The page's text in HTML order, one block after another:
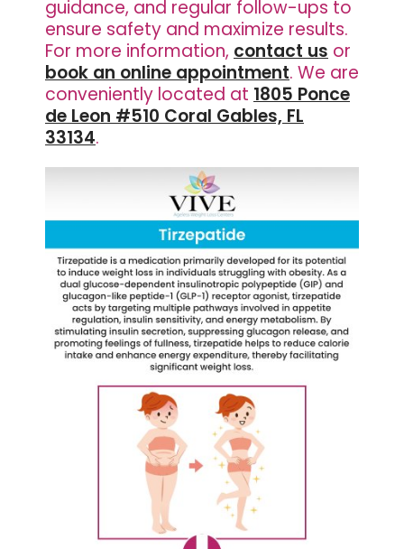
guidance, and regular follow-ups to
ensure safety and maximize results.
For more information, contact us or
book an online appointment. We are
conveniently located at 1805 Ponce
de Leon #510 Coral Gables, FL
33134.